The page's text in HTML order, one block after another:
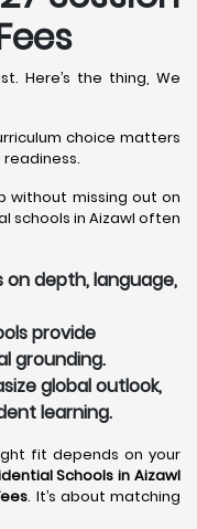
Here’s the thing, We
choice matters
without missing out on
schools in Aizawl often
on depth, language,
provide
grounding.
global outlook,
learning.
fit depends on your
Schools in Aizawl
. It’s about matching